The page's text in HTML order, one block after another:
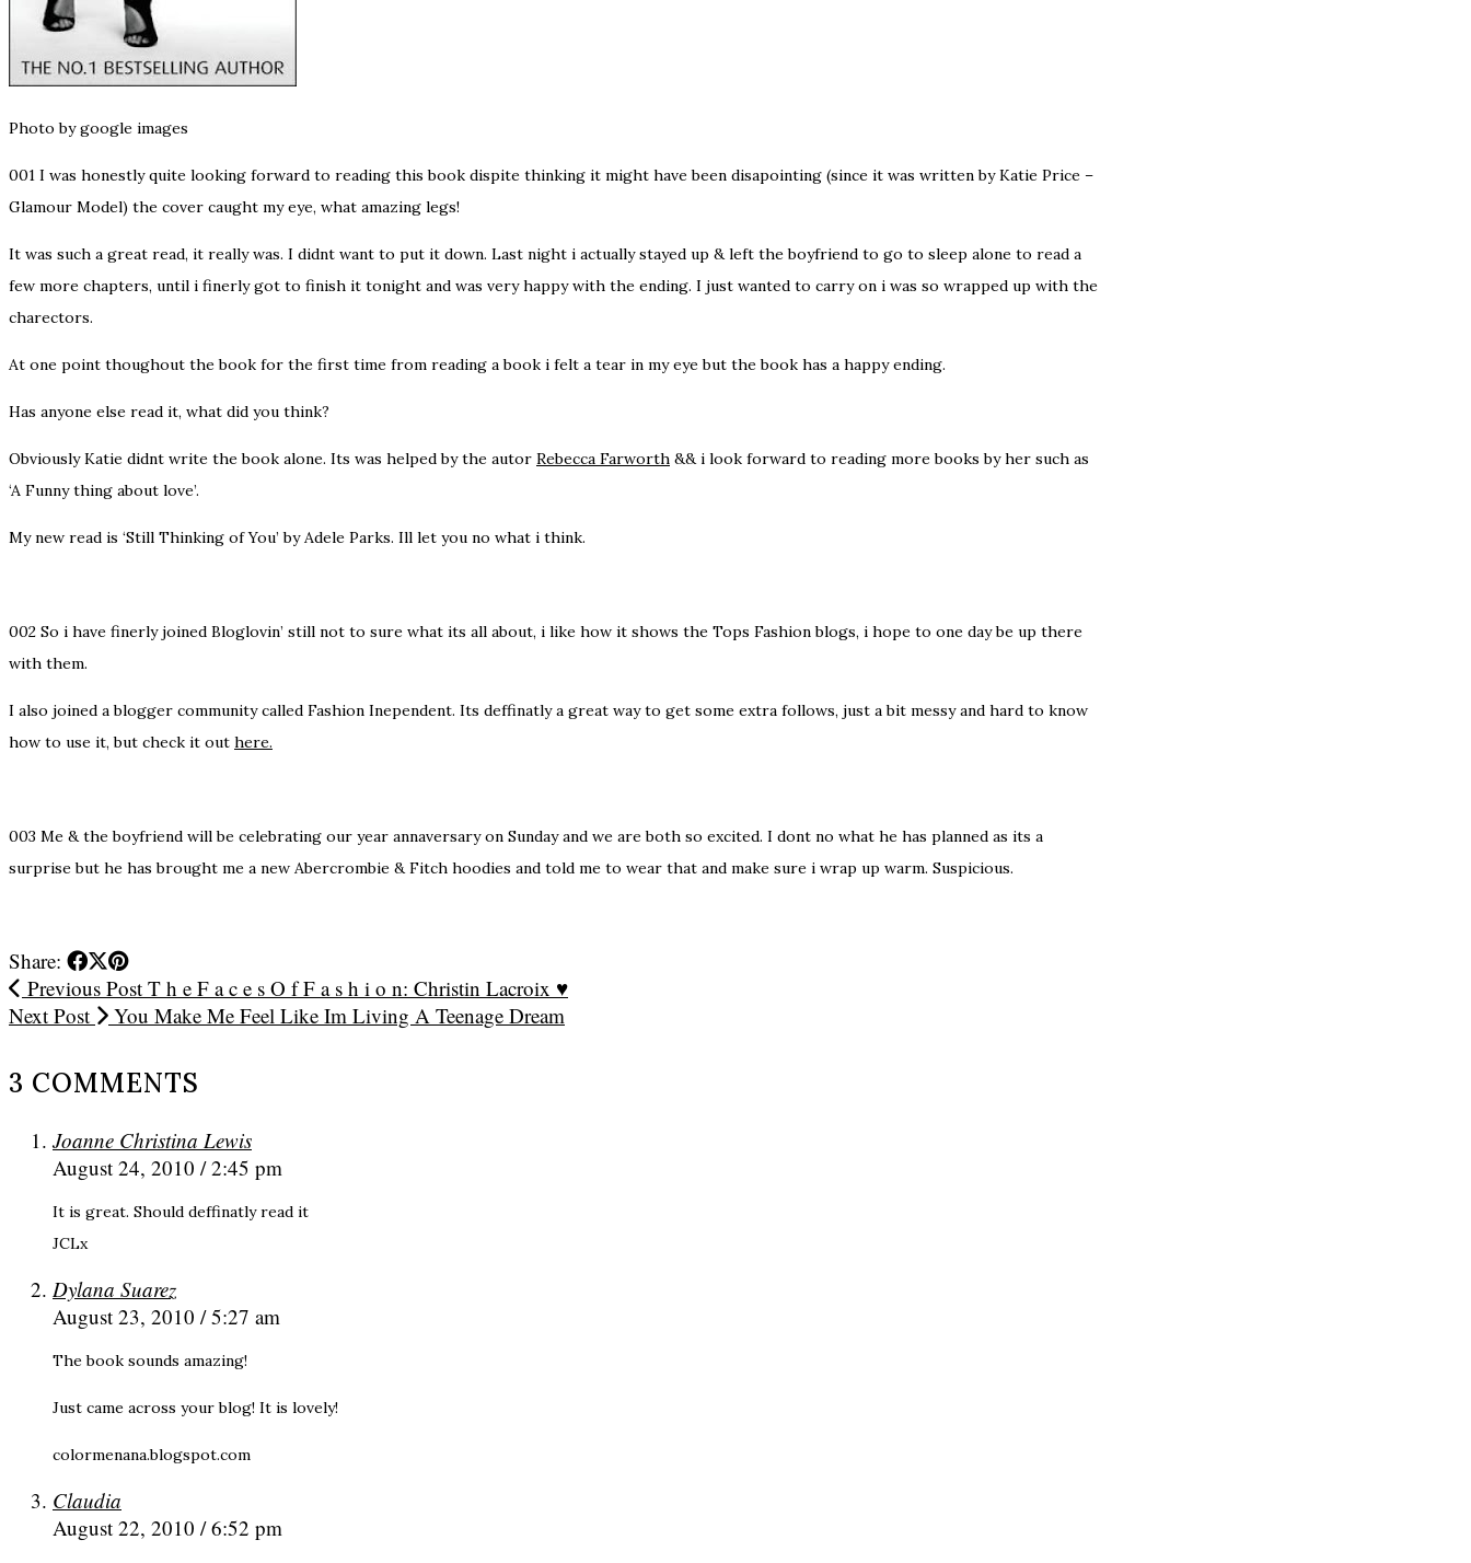
Photo by google images
001 I was honestly quite looking forward to reading this book dispite thinking it might have been disapointing (since it was written by Katie Price –
Glamour Model) the cover caught my eye, what amazing legs!
It was such a great read, it really was. I didnt want to put it down. Last night i actually stayed up & left the boyfriend to go to sleep alone to read a
few more chapters, until i finerly got to finish it tonight and was very happy with the ending. I just wanted to carry on i was so wrapped up with the
charectors.
At one point thoughout the book for the first time from reading a book i felt a tear in my eye but the book has a happy ending.
Has anyone else read it, what did you think?
Obviously Katie didnt write the book alone. Its was helped by the autor Rebecca Farworth && i look forward to reading more books by her such as
‘A Funny thing about love’.
My new read is ‘Still Thinking of You’ by Adele Parks. Ill let you no what i think.
002 So i have finerly joined Bloglovin’ still not to sure what its all about, i like how it shows the Tops Fashion blogs, i hope to one day be up there
with them.
I also joined a blogger community called Fashion Inependent. Its deffinatly a great way to get some extra follows, just a bit messy and hard to know
how to use it, but check it out here.
003 Me & the boyfriend will be celebrating our year annaversary on Sunday and we are both so excited. I dont no what he has planned as its a
surprise but he has brought me a new Abercrombie & Fitch hoodies and told me to wear that and make sure i wrap up warm. Suspicious.
Share:
Previous Post T h e F a c e s O f F a s h i o n: Christin Lacroix ♥
Next Post
You Make Me Feel Like Im Living A Teenage Dream
3 COMMENTS
Joanne Christina Lewis
August 24, 2010 / 2:45 pm
It is great. Should deffinatly read it
JCLx
Dylana Suarez
August 23, 2010 / 5:27 am
The book sounds amazing!
Just came across your blog! It is lovely!
colormenana.blogspot.com
Claudia
August 22, 2010 / 6:52 pm